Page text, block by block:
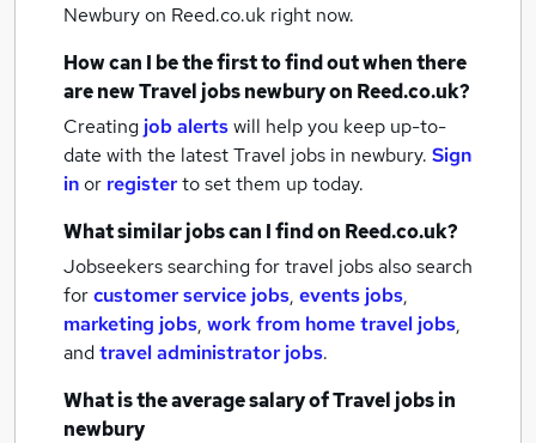
Newburyon Reed.co.uk right now.
How can I be the first to find out when there
are newTravel jobsnewburyon Reed.co.uk?
Creating job alertswill help you keep up-to-
date with the latestTravel jobs in newbury. Sign
inor registerto set them up today.
What similar jobs can I find on Reed.co.uk?
Jobseekers searching for travel jobs also search
forcustomer service jobs, events jobs,
marketing jobs, work from home travel jobs,
andtravel administrator jobs.
What is the average salary ofTravel jobsin
newbury